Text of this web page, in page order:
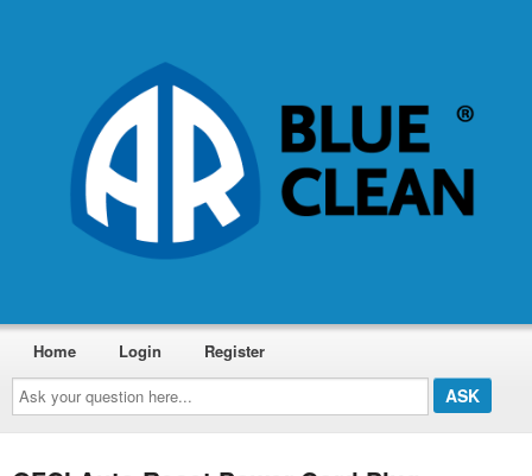
Ask
your
question
here...
Home Login Register